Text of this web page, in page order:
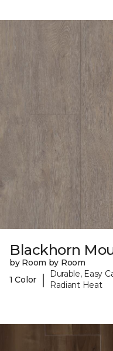
Blackhorn
by Room by Room
1 Color
|
Durable, Easy
Radiant Heat